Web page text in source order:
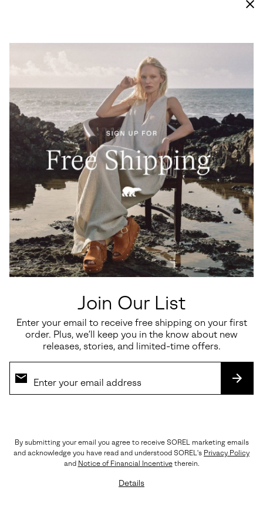
Join Our List
Enter your email to receive free shipping on your first
order. Plus, we’ll keep you in the know about new
releases, stories, and limited-time offers.
By submitting your email you agree to receive SOREL marketing emails
and acknowledge you have read and understood SOREL's Privacy Policy
and Notice of Financial Incentivetherein.
Details
Engineered with bootie construction, our vigorously
tested waterproof materials keep this sneaker
protected from external moisture and looking new
and crisp for longer.
The Details
Crafted with LWG-certified leather, rich suede
precision triple stitching. Every element reflects